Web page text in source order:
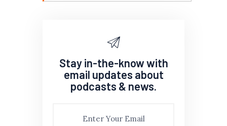
Stay in-the-know with
email updates about
podcasts & news.